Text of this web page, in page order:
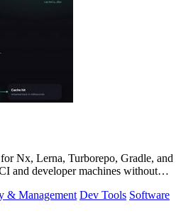
Nx, Lerna, Turborepo, Gradle, and
and developer machines without
& Management Dev Tools Software